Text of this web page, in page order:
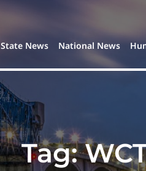
State News National News
Tag: